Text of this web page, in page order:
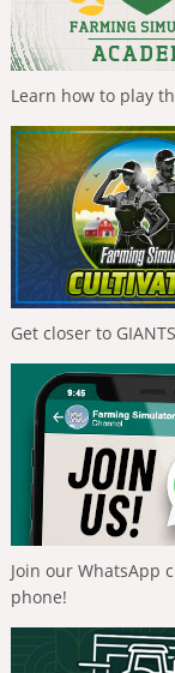
Learn how to play
Get closer to
Join our WhatsApp
phone!